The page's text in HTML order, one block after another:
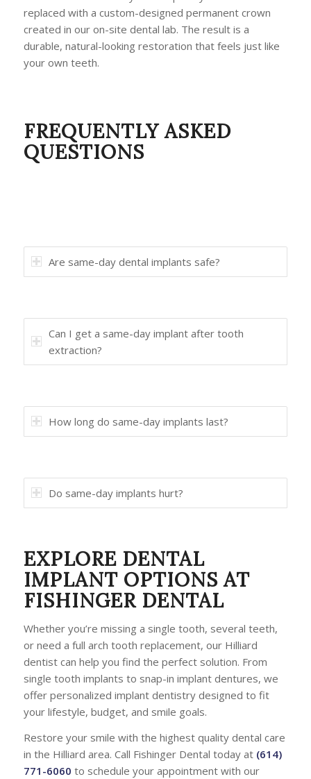
replaced with a custom-designed permanent crown
created in our on-site dental lab. The result is a
durable, natural-looking restoration that feels just like
your own teeth.
FREQUENTLY ASKED
QUESTIONS
Are same-day dental implants safe?
Can I get a same-day implant after tooth
extraction?
How long do same-day implants last?
Do same-day implants hurt?
EXPLORE DENTAL
IMPLANT OPTIONS AT
FISHINGER DENTAL
Whether you’re missing a single tooth, several teeth,
or need a full arch tooth replacement, our Hilliard
dentist can help you find the perfect solution. From
single tooth implants to snap-in implant dentures, we
offer personalized implant dentistry designed to fit
your lifestyle, budget, and smile goals.
Restore your smile with the highest quality dental care
in the Hilliard area. Call Fishinger Dental today at (614)
771-6060 to schedule your appointment with our